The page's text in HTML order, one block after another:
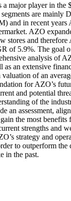
major player in the
are mainly
and in recent years
AZO
stores and
of 5.9%. The goal
analysis of
as an extensive
valuation of an
for AZO’s
and potential
of the
an assessment,
the most benefits
strengths and
strategy and
to outperform the
in the past.